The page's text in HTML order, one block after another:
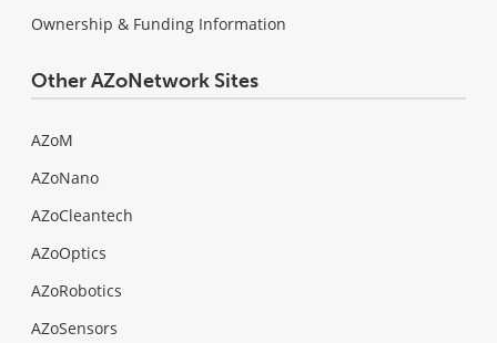
Ownership & Funding Information
Other AZoNetwork Sites
AZoM
AZoNano
AZoCleantech
AZoOptics
AZoRobotics
AZoSensors